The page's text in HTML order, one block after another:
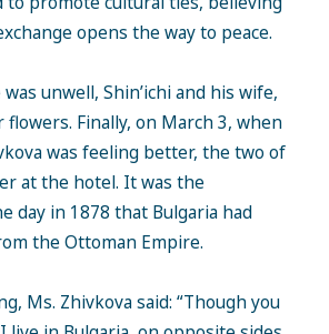
opens the way to peace.
unwell, Shin’ichi and his wife,
Finally, on March 3, when
was feeling better, the two of
at the hotel. It was the
day in 1878 that Bulgaria had
the Ottoman Empire.
Ms. Zhivkova said: “Though you